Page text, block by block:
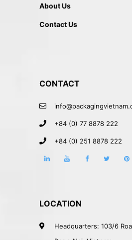
About Us
Contact Us
CONTACT
+84 (0) 77 8878 222
+84 (0) 251 8878 222
LOCATION
Headquarters: 103/6